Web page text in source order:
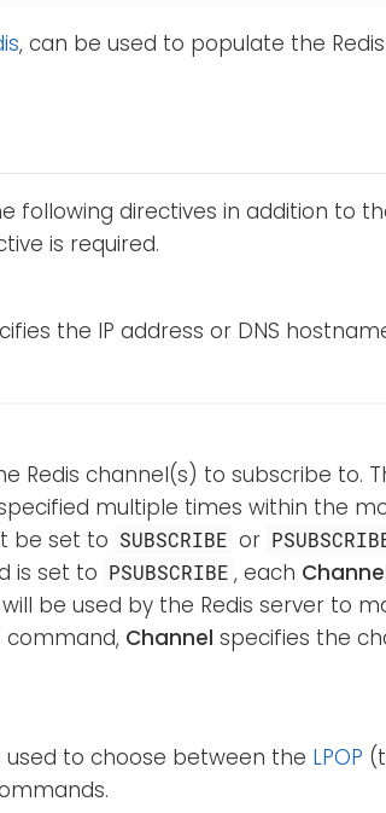
, can be used to populate the
following directives in addition to
is required.
the IP address or DNS
Redis channel(s) to subscribe to.
multiple times within the
be set to SUBSCRIBE or
is set to PSUBSCRIBE , each
be used by the Redis server to
command, Channel specifies the
to choose between the LPOP